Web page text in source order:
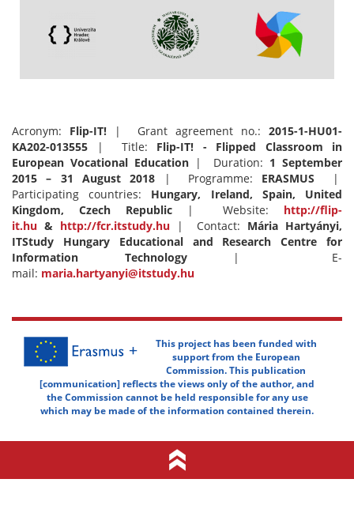
Acronym: Flip-IT! | Grant agreement no.:2015-1-HU01-
KA202-013555 | Title: Flip-IT! - Flipped Classroom in
European Vocational Education| Duration: 1 September
2015 – 31 August 2018 | Programme: ERASMUS
|
Participating countries: Hungary, Ireland, Spain, United
Kingdom, Czech Republic| Website: http://flip-
it.hu & http://fcr.itstudy.hu| Contact: Mária Hartyányi,
ITStudy Hungary Educational and Research Centre for
Information Technology| E-
mail: maria.hartyanyi@itstudy.hu
This project has been funded with
support from the European
Commission. This publication
[communication] reflects the views only of the author, and
the Commission cannot be held responsible for any use
which may be made of the information contained therein.